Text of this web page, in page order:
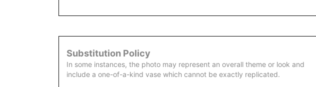
Substitution Policy
In some instances, the photo may represent an overall theme or look and
include a one-of-a-kind vase which cannot be exactly replicated.